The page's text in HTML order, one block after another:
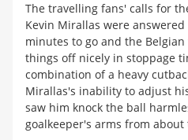
The travelling fans' calls for
Kevin Mirallas were
minutes to go and the
things off nicely in stoppage
combination of a heavy
Mirallas's inability to adjust
saw him knock the ball
goalkeeper's arms from